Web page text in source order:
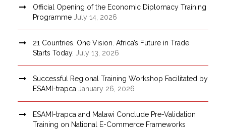
Official Opening of the Economic Diplomacy Training
Programme July 14, 2026
21 Countries. One Vision. Africa’s Future in Trade
Starts Today.
July 13, 2026
Successful Regional Training Workshop Facilitated by
ESAMI-trapca January 26, 2026
ESAMI-trapca and Malawi Conclude Pre-Validation
Training on National E-Commerce Frameworks